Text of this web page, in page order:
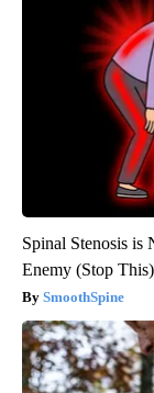
Spinal Stenosis
Enemy (Stop This)
SmoothSpine